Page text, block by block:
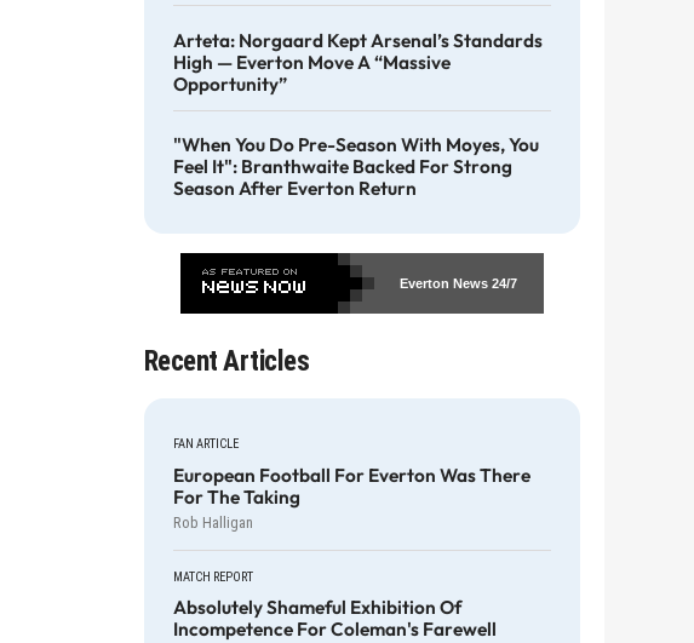
Arteta: Norgaard Kept Arsenal’s Standards
High — Everton Move A “massive
Opportunity”
"When You Do Pre-Season With Moyes, You
Feel It": Branthwaite Backed For Strong
Season After Everton Return
Everton News24/7
Recent Articles
FAN ARTICLE
European Football For Everton Was There
For The Taking
Rob Halligan
MATCH REPORT
Absolutely Shameful Exhibition Of
Incompetence For Coleman's Farewell